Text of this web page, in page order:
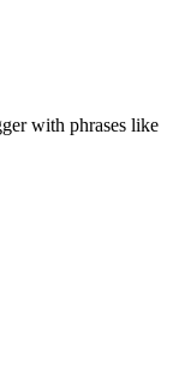
with phrases like